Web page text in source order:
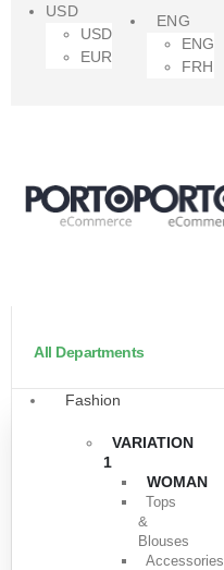
USD
USD
EUR
ENG
ENG
FRH
All Departments
Fashion
VARIATION
1
WOMAN
Tops
&
Blouses
Accessories